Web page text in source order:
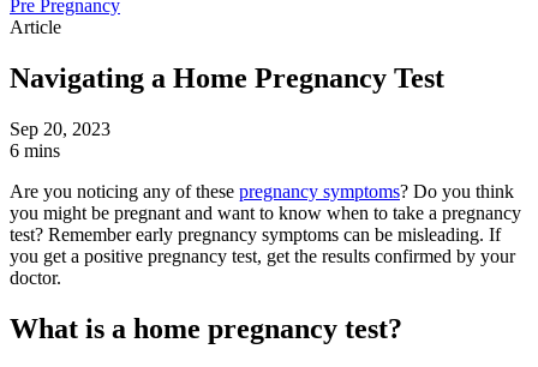
Pre Pregnancy
Article
Navigating a Home Pregnancy Test
Sep 20, 2023
6 mins
Are you noticing any of these pregnancy symptoms? Do you think
you might be pregnant and want to know when to take a pregnancy
test? Remember early pregnancy symptoms can be misleading. If
you get a positive pregnancy test, get the results confirmed by your
doctor.
What is a home pregnancy test?